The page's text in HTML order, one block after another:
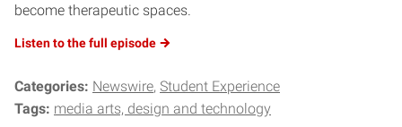
become therapeutic spaces.
Listen to the full episode
Categories: Newswire Student Experience
Tags: media arts, design and technology